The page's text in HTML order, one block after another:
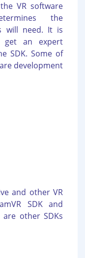
VR software
the
will need. It is
get an expert
SDK. Some of
development
and other VR
SDK and
are other SDKs